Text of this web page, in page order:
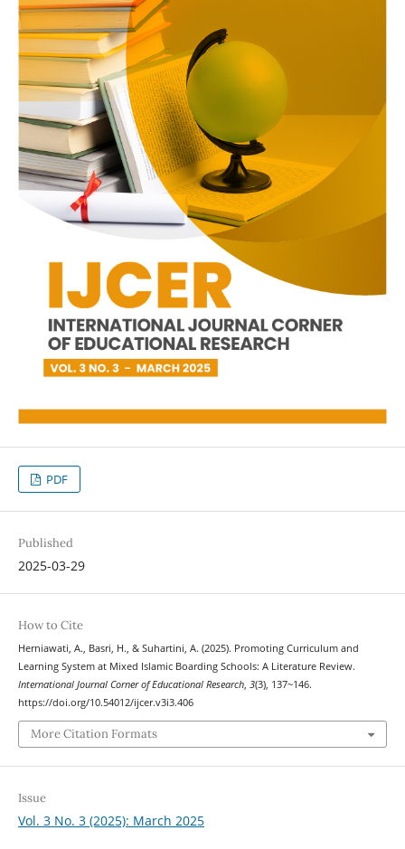
PDF
Published
2025-03-29
How to Cite
Herniawati, A., Basri, H., & Suhartini, A. (2025). Promoting Curriculum and
Learning System at Mixed Islamic Boarding Schools: A Literature Review.
International Journal Corner of Educational Research, 3(3), 137~146.
https://doi.org/10.54012/ijcer.v3i3.406
More Citation Formats
Issue
Vol. 3 No. 3 (2025): March 2025